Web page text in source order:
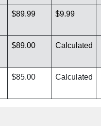
$89.99 $9.99
$89.00 Calculated
$85.00 Calculated